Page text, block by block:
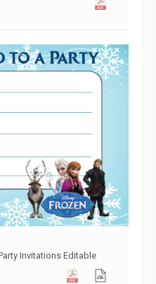
Invitations Editable